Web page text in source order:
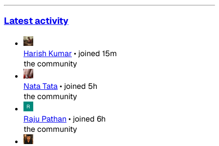
Latest activity
Harish Kumar• joined 15m
the community
Nata Tata• joined 5h
the community
Raju Pathan • joined 6h
the community